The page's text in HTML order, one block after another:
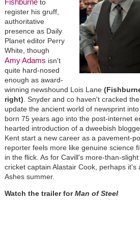
Fishburneto
register his gruff,
authoritative
presence as Daily
Planet editor Perry
White, though
Amy Adams isn't
quite hard-nosed
enough as award-
winning newshound Lois Lane
right). Snyder and co haven't cracked
update the ancient world of newsprint
born 75 years ago into the post-internet
hearted introduction of a dweebish
Kent start a new career as a pavement-
reporter feels more like genuine science
in the flick. As for Cavill's more-than-
cricket captain Alastair Cook, perhaps it's
Ashes summer.
Watch the trailer forMan of Steel